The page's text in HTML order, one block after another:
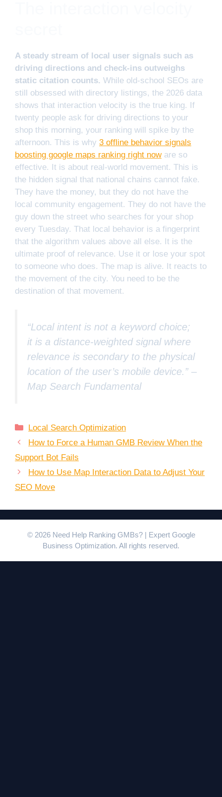
A steady stream of local user signals such as
driving directions and check-ins outweighs
static citation counts. While old-school SEOs are
still obsessed with directory listings, the 2026 data
shows that interaction velocity is the true king. If
twenty people ask for driving directions to your
shop this morning, your ranking will spike by the
afternoon. This is why 3 offline behavior signals
boosting google maps ranking right noware so
effective. It is about real-world movement. This is
the hidden signal that national chains cannot fake.
They have the money, but they do not have the
local community engagement. They do not have the
guy down the street who searches for your shop
every Tuesday. That local behavior is a fingerprint
that the algorithm values above all else. It is the
ultimate proof of relevance. Use it or lose your spot
to someone who does. The map is alive. It reacts to
the movement of the city. You need to be the
destination of that movement.
“Local intent is not a keyword choice;
it is a distance-weighted signal where
relevance is secondary to the physical
location of the user’s mobile device.” –
Map Search Fundamental
Categories
Local Search Optimization
How to Force a Human GMB Review When the
Support Bot Fails
How to Use Map Interaction Data to Adjust Your
SEO Move
© 2026 Need Help Ranking GMBs? | Expert Google
Business Optimization. All rights reserved.